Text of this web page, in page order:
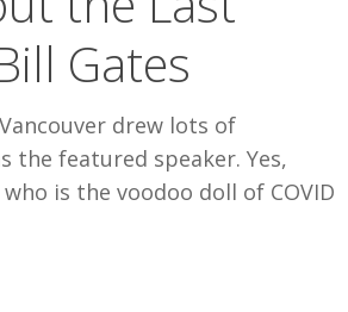
Gates
drew lots of
the featured speaker. Yes,
is the voodoo doll of COVID